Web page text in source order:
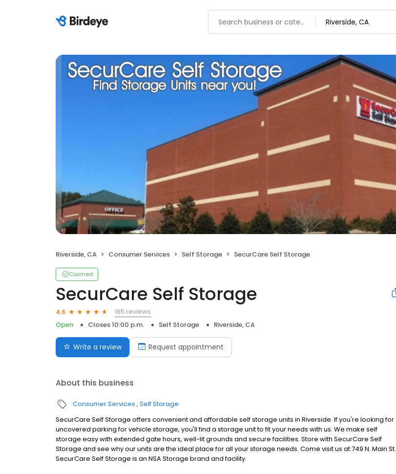
Riverside, CA Consumer Services Self Storage SecurCare Self Storage
Claimed
SecurCare Self Storage
4.6
165 reviews
Open
Closes 10:00 p.m. Self Storage Riverside, CA
Write a review Request appointment
About this business
Consumer Services Self Storage
SecurCare Self Storage offers convenient and affordable self storage units in Riverside. If you're looking for
uncovered parking for vehicle storage, you'll find a storage unit to fit your needs with us. We make self
storage easy with extended gate hours, well-lit grounds and secure facilities. Store with SecurCare Self
Storage and see why our units are the ideal place for all your storage needs. Come visit us at 749 N. Main St.
SecurCare Self Storage is an NSA Storage brand and facility.